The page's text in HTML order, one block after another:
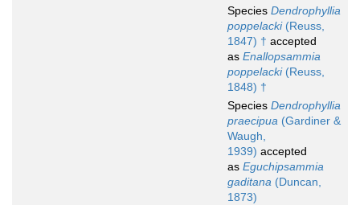
Species Dendrophyllia
poppelacki(Reuss,
1847) † accepted
as Enallopsammia
poppelacki(Reuss,
1848) †
Species Dendrophyllia
praecipua (Gardiner &
Waugh,
1939) accepted
as Eguchipsammia
gaditana (Duncan,
1873)